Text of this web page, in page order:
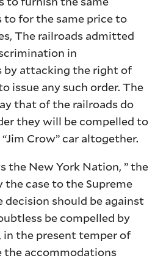
for the same price to
The railroads admitted
in
by attacking the right of
issue any such order. The
that of the railroads do
they will be compelled to
Crow” car altogether.
the New York Nation, ” the
the case to the Supreme
decision should be against
be compelled by
the present temper of
the accommodations